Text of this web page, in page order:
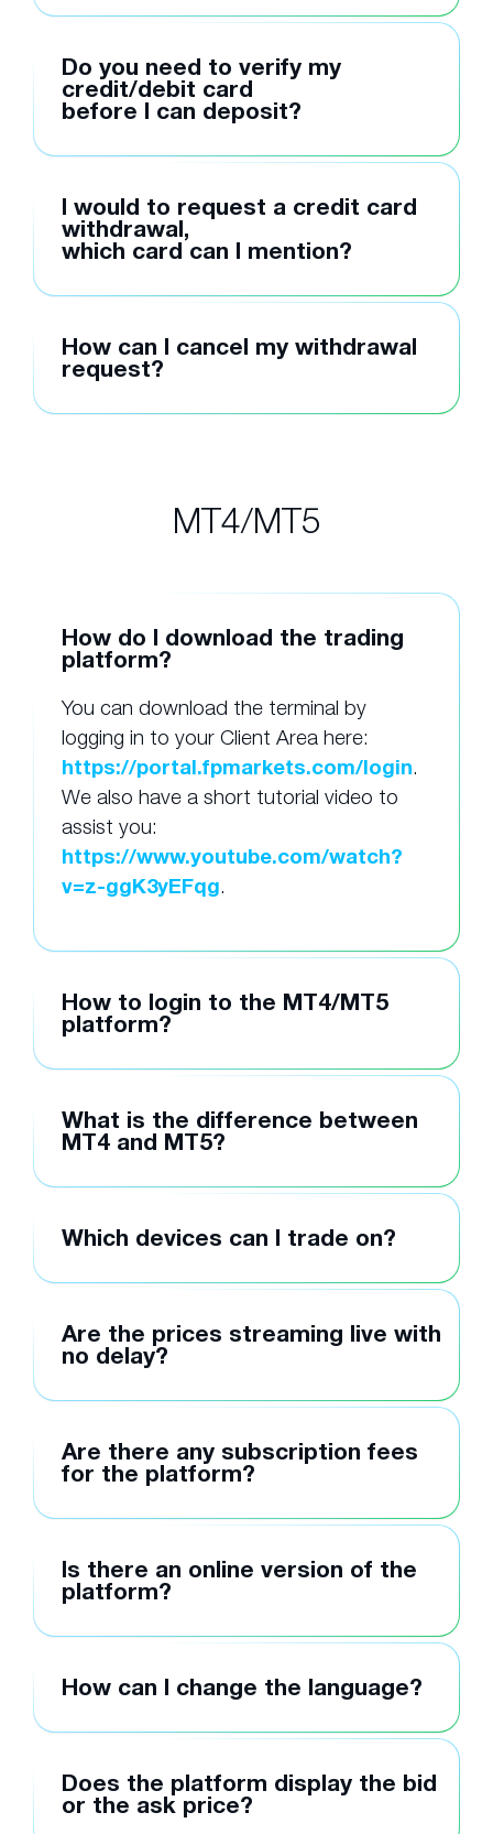
Do you need to verify my
credit/debit card
before I can deposit?
I would to request a credit card
withdrawal,
which card can I mention?
How can I cancel my withdrawal
request?
MT4/MT5
How do I download the trading
platform?
You can download the terminal by
logging in to your Client Area here:
https://portal.fpmarkets.com/login.
We also have a short tutorial video to
assist you:
https://www.youtube.com/watch?
v=z-ggK3yEFqg.
How to login to the MT4/MT5
platform?
What is the difference between
MT4 and MT5?
Which devices can I trade on?
Are the prices streaming live with
no delay?
Are there any subscription fees
for the platform?
Is there an online version of the
platform?
How can I change the language?
Does the platform display the bid
or the ask price?